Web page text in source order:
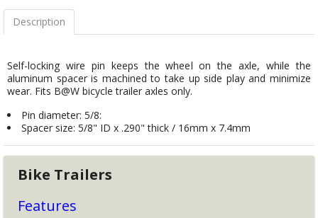
Description
Self-locking wire pin keeps the wheel on the axle, while the
aluminum spacer is machined to take up side play and minimize
wear. Fits B@W bicycle trailer axles only.
Pin diameter: 5/8:
Spacer size: 5/8" ID x .290" thick / 16mm x 7.4mm
Bike Trailers
Features